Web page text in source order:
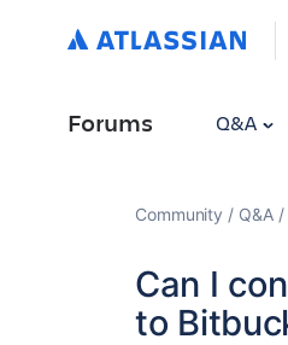
Forums Q&A
Community Q&A
Can I
to